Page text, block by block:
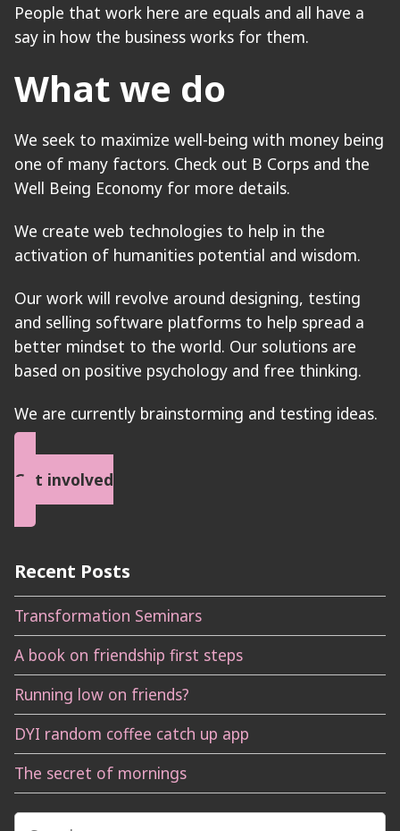
People that work here are equals and all have a
say in how the business works for them.
What we do
We seek to maximize well-being with money being
one of many factors. Check out B Corps and the
Well Being Economy for more details.
We create web technologies to help in the
activation of humanities potential and wisdom.
Our work will revolve around designing, testing
and selling software platforms to help spread a
better mindset to the world. Our solutions are
based on positive psychology and free thinking.
We are currently brainstorming and testing ideas.
Get involved
Recent Posts
Transformation Seminars
A book on friendship first steps
Running low on friends?
DYI random coffee catch up app
The secret of mornings
Search